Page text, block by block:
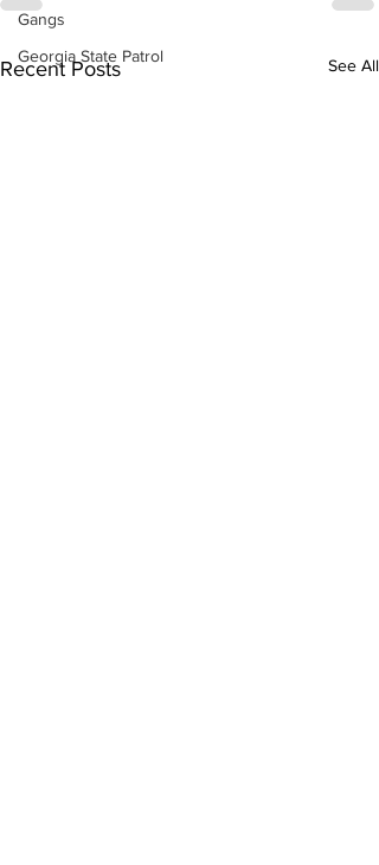
Gangs
Georgia State Patrol
Recent Posts See All